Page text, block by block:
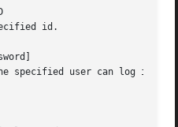
id.
specified user can log in